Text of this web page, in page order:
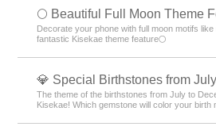
🌕 Beautiful Full Moon Theme
Decorate your phone with full moon motifs
fantastic Kisekae theme feature🌕
💎 Special Birthstones from
The theme of the birthstones from July to
Kisekae! Which gemstone will color your birth